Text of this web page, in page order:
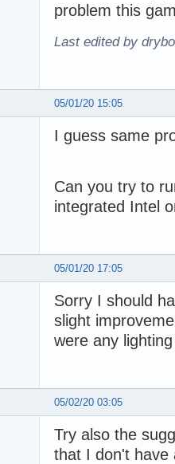
problem this
Last edited by
05/01/20 15:05
I guess same
Can you try to
integrated Intel
05/01/20 17:05
Sorry I should
slight
were any
05/02/20 03:05
Try also the
that I don't have